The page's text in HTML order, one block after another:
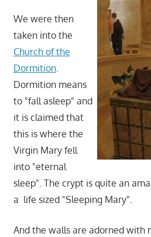
We were then
taken into the
Church of the
Dormition.
Dormition means
to "fall asleep" and
it is claimed that
this is where the
Virgin Mary fell
into "eternal
sleep". The crypt is quite an
a life sized "Sleeping Mary".
And the walls are adorned with